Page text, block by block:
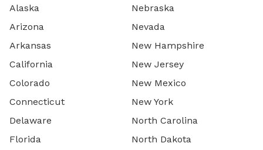
Alaska
Arizona
Arkansas
California
Colorado
Connecticut
Delaware
Florida
Nebraska
Nevada
New Hampshire
New Jersey
New Mexico
New York
North Carolina
North Dakota